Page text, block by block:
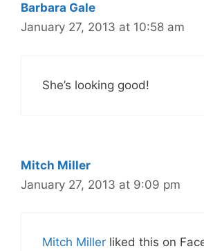
Barbara Gale
January 27, 2013 at 10:58 am
She’s looking good!
Mitch Miller
January 27, 2013 at 9:09 pm
Mitch Miller liked this on